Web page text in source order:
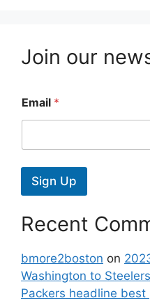
Join our
Email *
Sign Up
Recent
bmore2boston on
Washington to
Packers headline